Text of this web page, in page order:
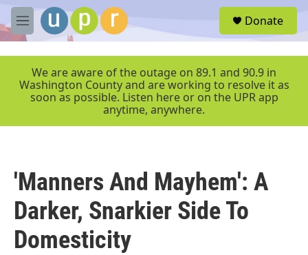
Skip to main content
M
e
r
Donate
We are aware of the outage on 89.1 and 90.9 in
Washington County and are working to resolve it as
soon as possible. Listen here or on the UPR app
anytime, anywhere.
'Manners And Mayhem': A
Darker, Snarkier Side To
Domesticity